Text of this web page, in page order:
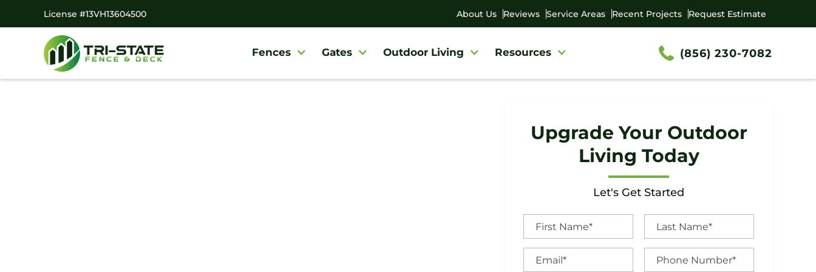
License #13VH13604500 About Us Reviews Service Areas Recent Projects Request Estimate
Fences Gates Outdoor Living Resources (856) 230-7082
Upgrade Your Outdoor
Living Today
Let's Get Started